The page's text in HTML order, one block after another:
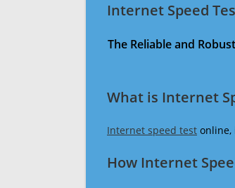
Internet Speed
The Reliable and Robust
What is Internet
Internet speed test online,
How Internet